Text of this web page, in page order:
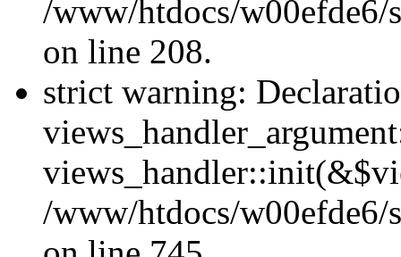
/www/htdocs/w00efde6/
on line 208.
strict warning:
/www/htdocs/w00efde6/